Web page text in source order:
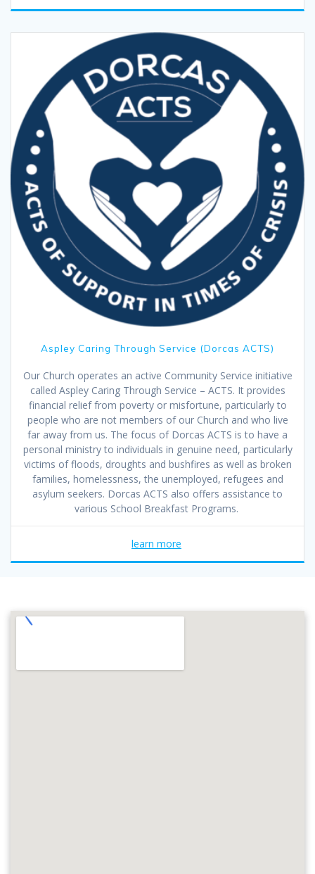
Aspley Caring Through Service (Dorcas ACTS)
Our Church operates an active Community Service initiative
called Aspley Caring Through Service – ACTS. It provides
financial relief from poverty or misfortune, particularly to
people who are not members of our Church and who live
far away from us. The focus of Dorcas ACTS is to have a
personal ministry to individuals in genuine need, particularly
victims of floods, droughts and bushfires as well as broken
families, homelessness, the unemployed, refugees and
asylum seekers. Dorcas ACTS also offers assistance to
various School Breakfast Programs.
learn more